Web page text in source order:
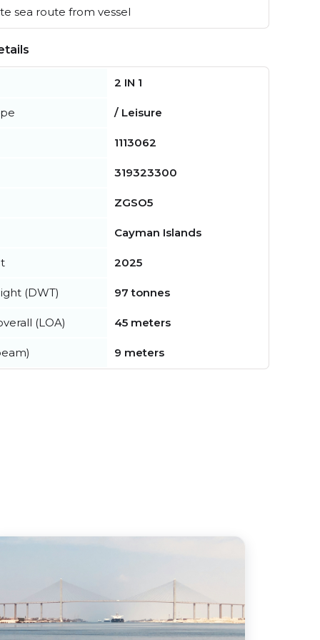
sea route from vessel
2 IN 1
/ Leisure
1113062
319323300
ZGSO5
Cayman Islands
2025
(DWT) 97 tonnes
(LOA) 45 meters
9 meters